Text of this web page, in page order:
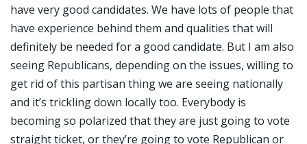
have very good candidates. We have lots of people that
have experience behind them and qualities that will
definitely be needed for a good candidate. But I am also
seeing Republicans, depending on the issues, willing to
get rid of this partisan thing we are seeing nationally
and it’s trickling down locally too. Everybody is
becoming so polarized that they are just going to vote
straight ticket, or they’re going to vote Republican or